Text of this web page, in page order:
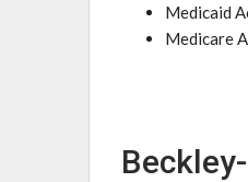
Medicaid
Medicare